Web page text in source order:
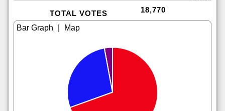
TOTAL VOTES 18,770